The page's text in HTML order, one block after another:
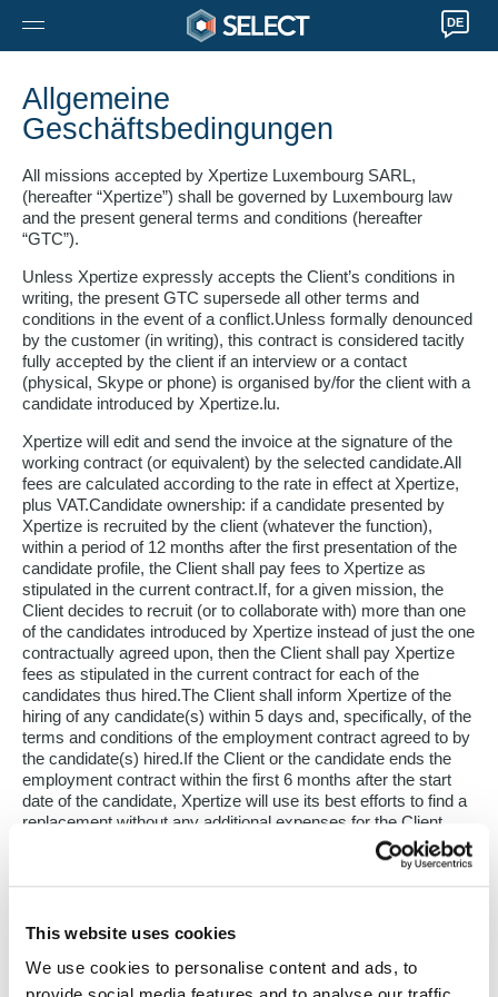
This website uses cookies
We use cookies to personalise content and ads, to
DE
Allgemeine
Geschäftsbedingungen
All missions accepted by Xpertize Luxembourg SARL,
(hereafter “Xpertize”) shall be governed by Luxembourg law
and the present general terms and conditions (hereafter
“GTC”).
Unless Xpertize expressly accepts the Client’s conditions in
writing, the present GTC supersede all other terms and
conditions in the event of a conflict.Unless formally denounced
by the customer (in writing), this contract is considered tacitly
fully accepted by the client if an interview or a contact
(physical, Skype or phone) is organised by/for the client with a
candidate introduced by Xpertize.lu.
Xpertize will edit and send the invoice at the signature of the
working contract (or equivalent) by the selected candidate.All
fees are calculated according to the rate in effect at Xpertize,
plus VAT.Candidate ownership: if a candidate presented by
Xpertize is recruited by the client (whatever the function),
within a period of 12 months after the first presentation of the
candidate profile, the Client shall pay fees to Xpertize as
stipulated in the current contract.If, for a given mission, the
Client decides to recruit (or to collaborate with) more than one
of the candidates introduced by Xpertize instead of just the one
contractually agreed upon, then the Client shall pay Xpertize
fees as stipulated in the current contract for each of the
candidates thus hired.The Client shall inform Xpertize of the
hiring of any candidate(s) within 5 days and, specifically, of the
terms and conditions of the employment contract agreed to by
the candidate(s) hired.If the Client or the candidate ends the
employment contract within the first 6 months after the start
date of the candidate, Xpertize will use its best efforts to find a
replacement without any additional expenses for the Client,
under the express conditions that :All sums due by the Client
have been paid in accordance with the present GTC;
writing within 8 days of termination (by registered mail or by
email with acknowledgment of receipt);The end of the contract
is not a result of an economic lay-off or from a modification of
the position (or of the function) exercises by the candidate of